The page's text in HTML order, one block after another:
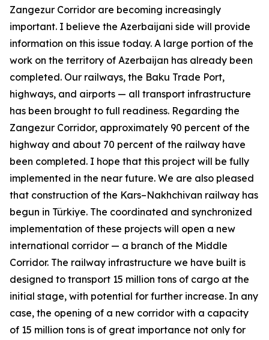
Zangezur Corridor are becoming increasingly
important. I believe the Azerbaijani side will provide
information on this issue today. A large portion of the
work on the territory of Azerbaijan has already been
completed. Our railways, the Baku Trade Port,
highways, and airports — all transport infrastructure
has been brought to full readiness. Regarding the
Zangezur Corridor, approximately 90 percent of the
highway and about 70 percent of the railway have
been completed. I hope that this project will be fully
implemented in the near future. We are also pleased
that construction of the Kars–Nakhchivan railway has
begun in Türkiye. The coordinated and synchronized
implementation of these projects will open a new
international corridor — a branch of the Middle
Corridor. The railway infrastructure we have built is
designed to transport 15 million tons of cargo at the
initial stage, with potential for further increase. In any
case, the opening of a new corridor with a capacity
of 15 million tons is of great importance not only for